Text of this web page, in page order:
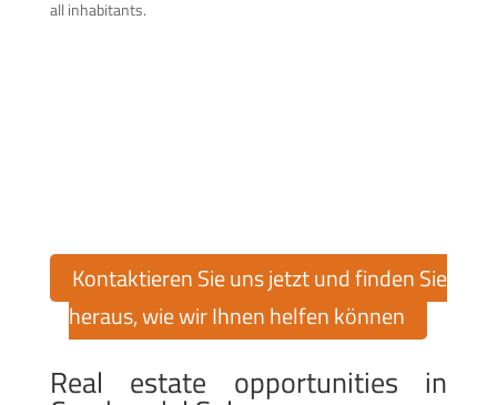
all inhabitants.
Kontaktieren Sie uns jetzt und finden Sie
heraus, wie wir Ihnen helfen können
Real estate opportunities in